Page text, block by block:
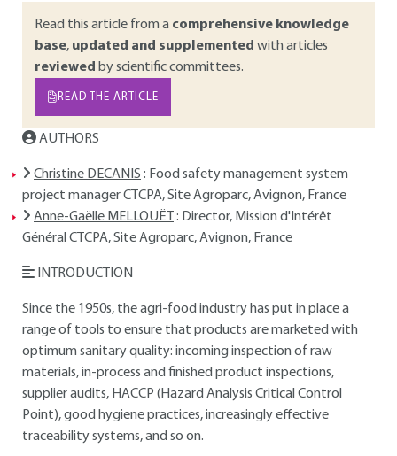
Read this article from a comprehensive knowledge
base, updated and supplemented with articles
reviewed by scientific committees.
READ THE ARTICLE
AUTHORS
Christine DECANIS : Food safety management system
project manager CTCPA, Site Agroparc, Avignon, France
Anne-Gaëlle MELLOUËT
: Director, Mission d'Intérêt
Général CTCPA, Site Agroparc, Avignon, France
INTRODUCTION
Since the 1950s, the agri-food industry has put in place a
range of tools to ensure that products are marketed with
optimum sanitary quality: incoming inspection of raw
materials, in-process and finished product inspections,
supplier audits, HACCP (Hazard Analysis Critical Control
Point), good hygiene practices, increasingly effective
traceability systems, and so on.